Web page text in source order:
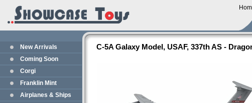
New Arrivals
Coming Soon
Corgi
Franklin Mint
Airplanes & Ships
C-5A Galaxy Model, USAF, 337th AS -